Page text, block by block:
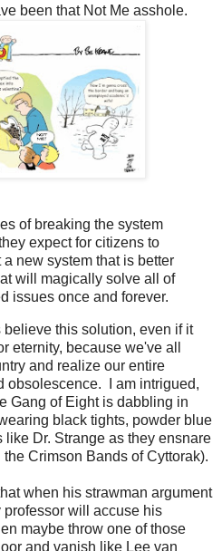
been that Not Me asshole.
of breaking the system
expect for citizens to
new system that is better
will magically solve all of
issues once and forever.
this solution, even if it
eternity, because we've all
and realize our entire
obsolescence. I am intrigued,
Gang of Eight is dabbling in
black tights, powder blue
Dr. Strange as they ensnare
Crimson Bands of Cyttorak).
when his strawman argument
will accuse his
maybe throw one of those
and vanish like Lee van